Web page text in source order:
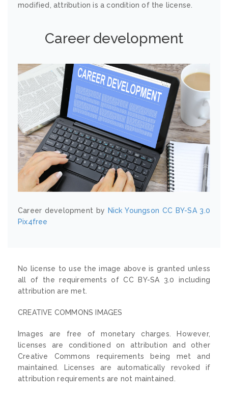
modified, attribution is a condition of the license.
Career development
Career development by Nick Youngson CC BY-SA 3.0
Pix4free
No license to use the image above is granted unless
all of the requirements of CC BY-SA 3.0 including
attribution are met.
CREATIVE COMMONS IMAGES
Images are free of monetary charges. However,
licenses are conditioned on attribution and other
Creative Commons requirements being met and
maintained. Licenses are automatically revoked if
attribution requirements are not maintained.